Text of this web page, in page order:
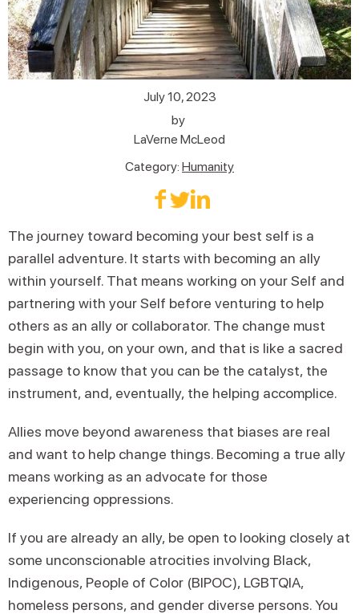
July 10, 2023
by
LaVerne McLeod
Category: Humanity
The journey toward becoming your best self is a
parallel adventure. It starts with becoming an ally
within yourself. That means working on your Self and
partnering with your Self before venturing to help
others as an ally or collaborator. The change must
begin with you, on your own, and that is like a sacred
passage to know that you can be the catalyst, the
instrument, and, eventually, the helping accomplice.
Allies move beyond awareness that biases are real
and want to help change things. Becoming a true ally
means working as an advocate for those
experiencing oppressions.
If you are already an ally, be open to looking closely at
some unconscionable atrocities involving Black,
Indigenous, People of Color (BIPOC), LGBTQIA,
homeless persons, and gender diverse persons. You